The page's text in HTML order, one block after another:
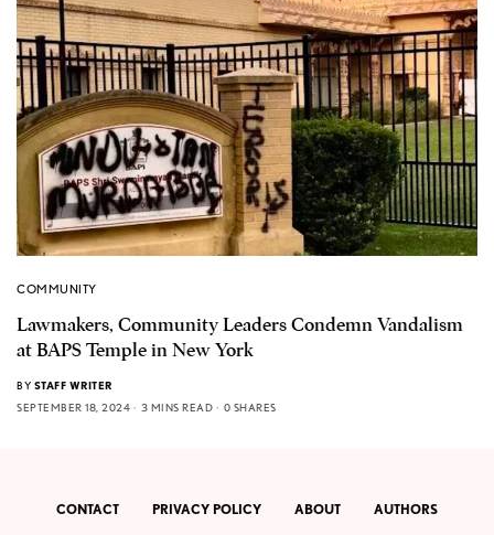
COMMUNITY
Lawmakers, Community Leaders Condemn Vandalism
at BAPS Temple in New York
BY STAFF WRITER
SEPTEMBER 18, 2024
3 MINS READ 0 SHARES
CONTACT PRIVACY POLICY ABOUT AUTHORS